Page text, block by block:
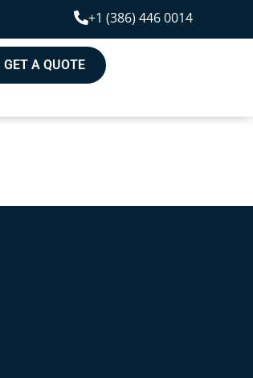
+1 (386) 446 0014
GET A QUOTE